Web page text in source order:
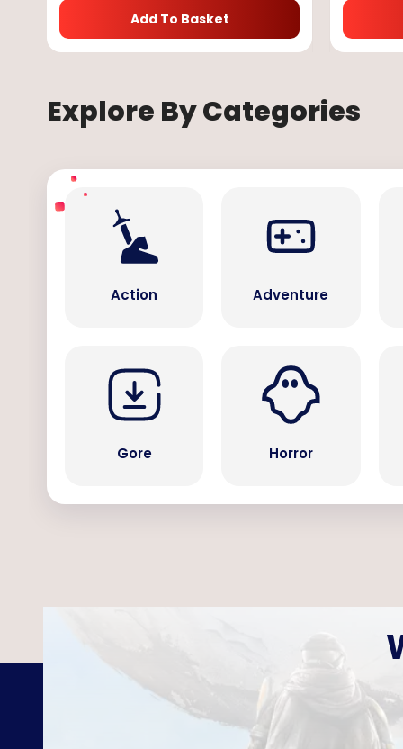
Add To Basket
Explore By Categories
Action Adventure
Gore Horror